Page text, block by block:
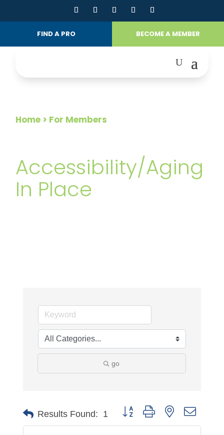
FIND A PRO BECOME A MEMBER
Home > For Members
Accessibility/Aging
In Place
go
Results Found: 1 Button group with nested